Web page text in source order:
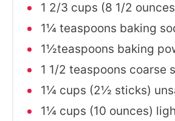
1 2/3 cups (8 1/2
1¼ teaspoons baking
1½teaspoons baking
1 1/2 teaspoons coarse
1¼ cups (2½ sticks)
1¼ cups (10 ounces)